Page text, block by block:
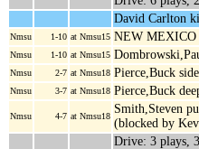
David Carlton
Nmsu 1-10 at Nmsu15 NEW MEXICO
Nmsu 1-10 at Nmsu15
Nmsu 2-7 at Nmsu18 Pierce,Buck
Nmsu 3-7 at Nmsu18 Pierce,Buck
Nmsu 4-7 at Nmsu18
Smith,Steven
(blocked by
Drive: 3 plays,